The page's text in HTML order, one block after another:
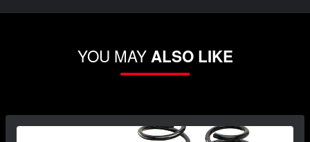
YOU MAYALSO LIKE